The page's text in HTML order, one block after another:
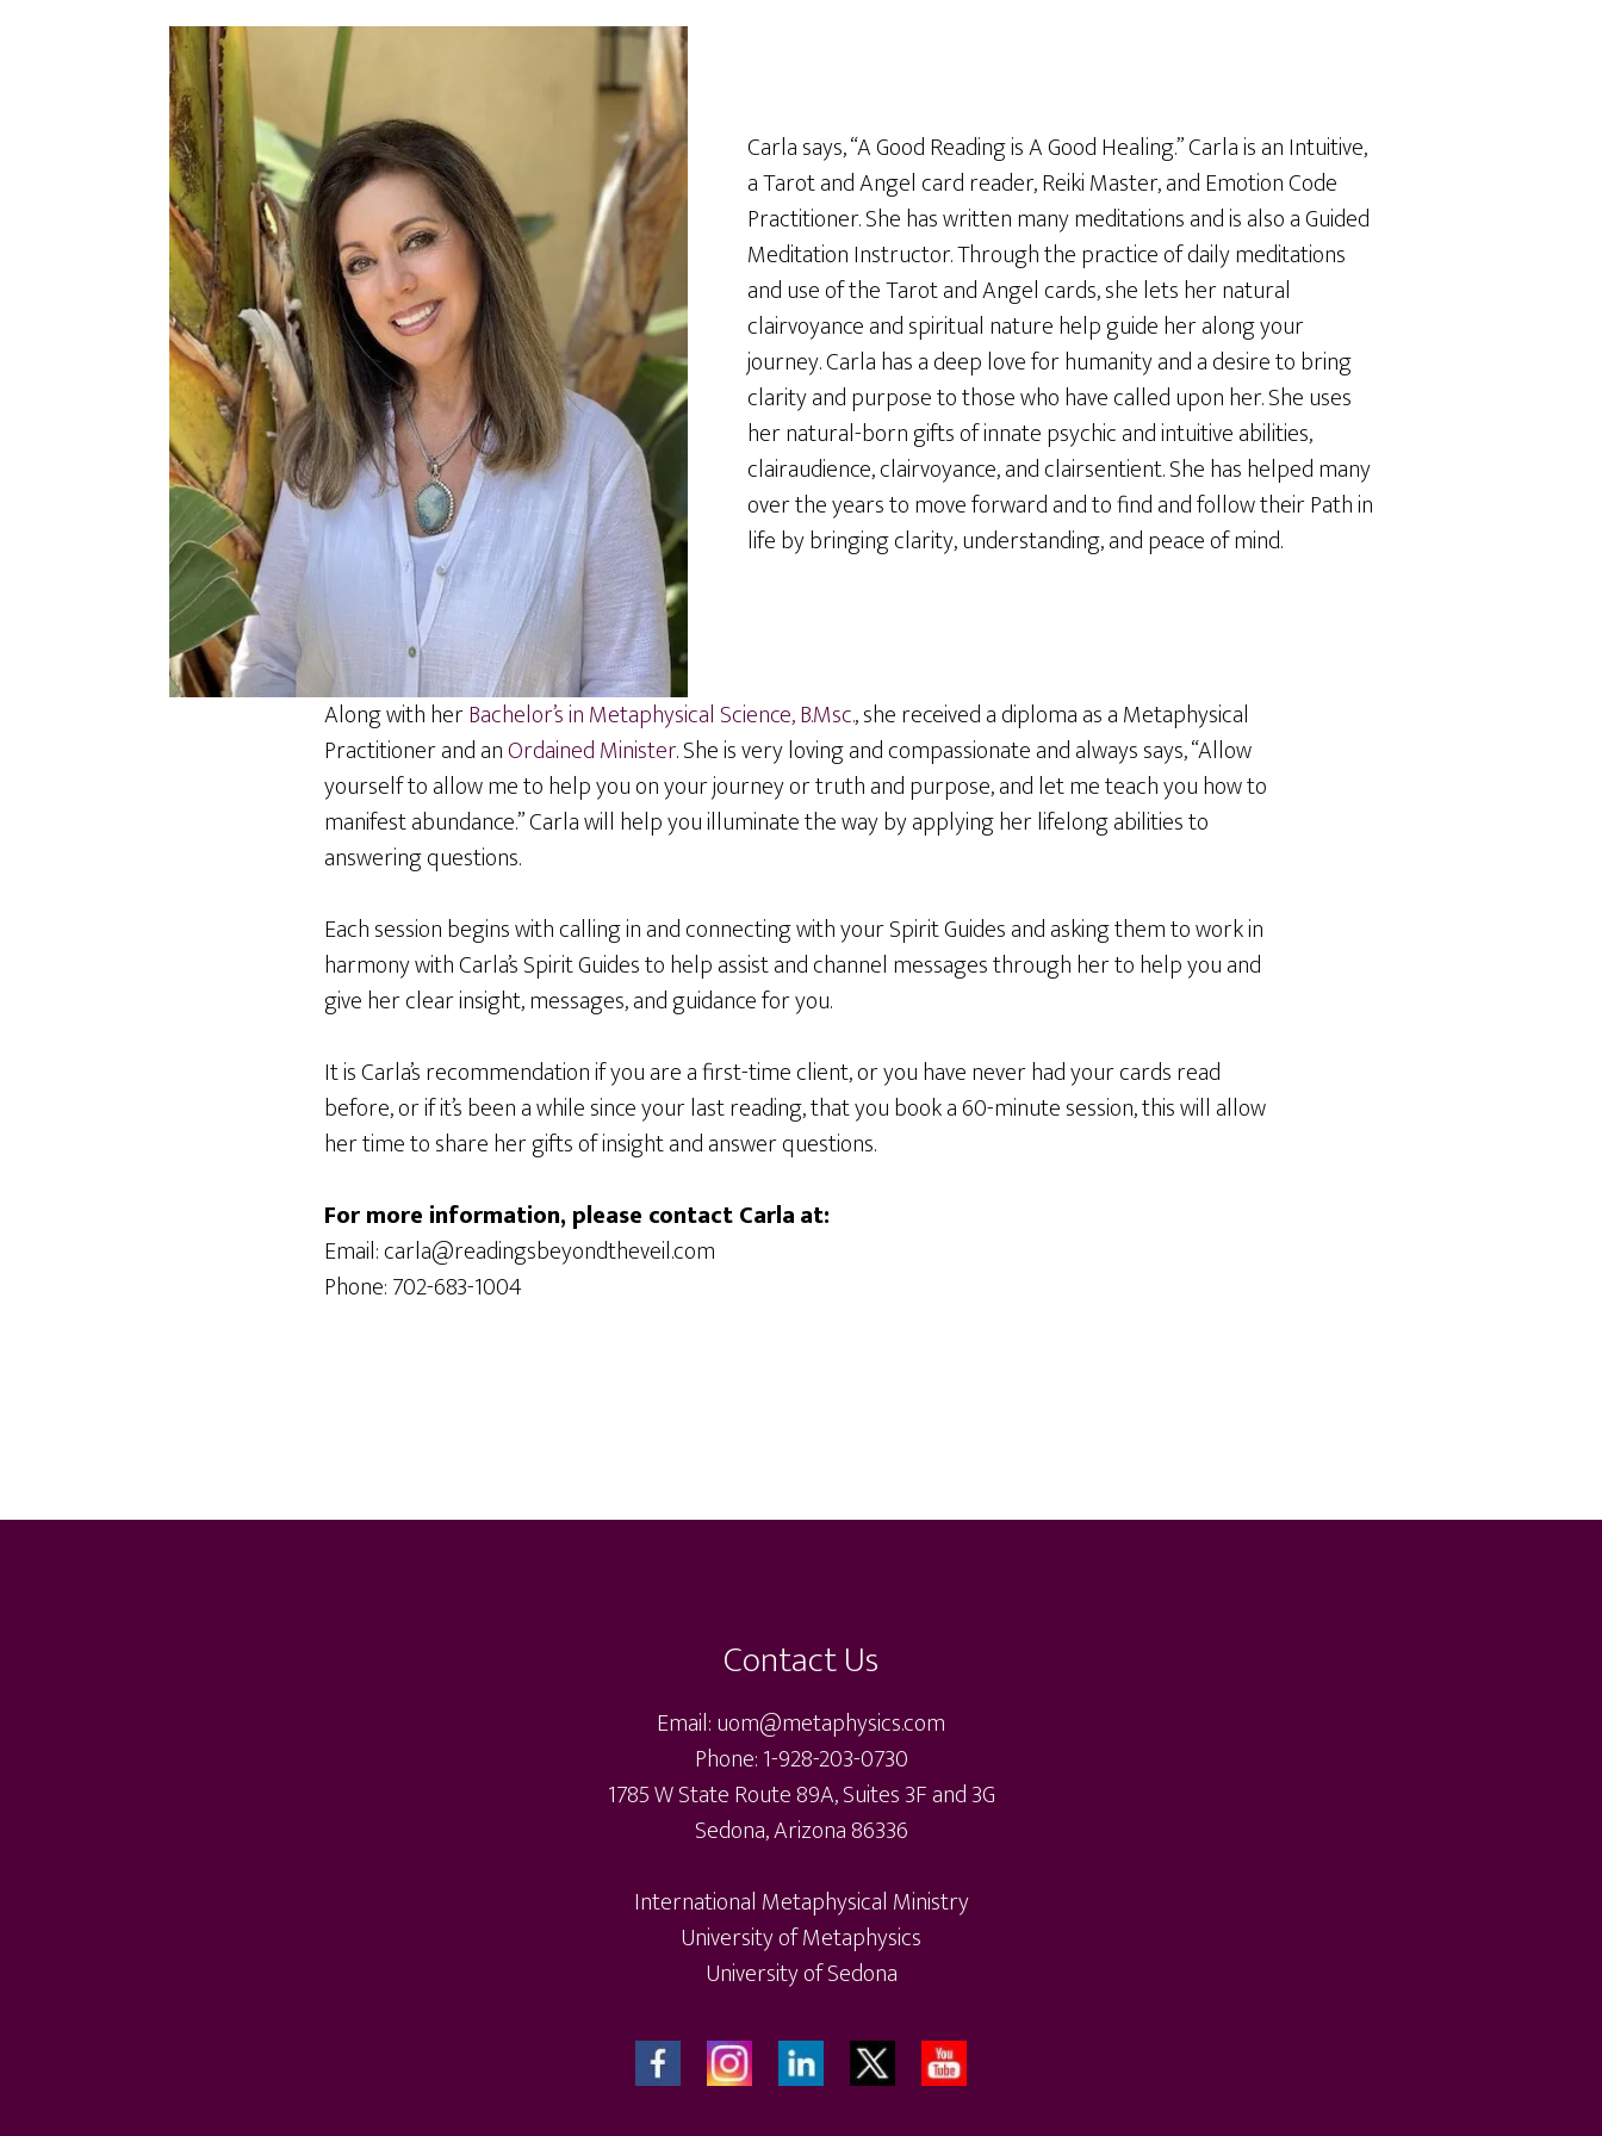
Carla says, “A Good Reading is A Good Healing.” Carla is an Intuitive,
a Tarot and Angel card reader, Reiki Master, and Emotion Code
Practitioner. She has written many meditations and is also a Guided
Meditation Instructor. Through the practice of daily meditations
and use of the Tarot and Angel cards, she lets her natural
clairvoyance and spiritual nature help guide her along your
journey. Carla has a deep love for humanity and a desire to bring
clarity and purpose to those who have called upon her. She uses
her natural-born gifts of innate psychic and intuitive abilities,
clairaudience, clairvoyance, and clairsentient. She has helped many
over the years to move forward and to find and follow their Path in
life by bringing clarity, understanding, and peace of mind.
Along with herBachelor’s in Metaphysical Science, B.Msc., she received a diploma as a Metaphysical
Practitioner and anOrdained Minister. She is very loving and compassionate and always says, “Allow
yourself to allow me to help you on your journey or truth and purpose, and let me teach you how to
manifest abundance.” Carla will help you illuminate the way by applying her lifelong abilities to
answering questions.
Each session begins with calling in and connecting with your Spirit Guides and asking them to work in
harmony with Carla’s Spirit Guides to help assist and channel messages through her to help you and
give her clear insight, messages, and guidance for you.
It is Carla’s recommendation if you are a first-time client, or you have never had your cards read
before, or if it’s been a while since your last reading, that you book a 60-minute session, this will allow
her time to share her gifts of insight and answer questions.
For more information, please contact Carlaat:
Email: carla@readingsbeyondtheveil.com
Phone: 702-683-1004
Footer
Contact Us
Email: uom@metaphysics.com
Phone: 1-928-203-0730
1785 W State Route 89A, Suites 3F and 3G
Sedona, Arizona 86336
International Metaphysical Ministry
University of Metaphysics
University of Sedona